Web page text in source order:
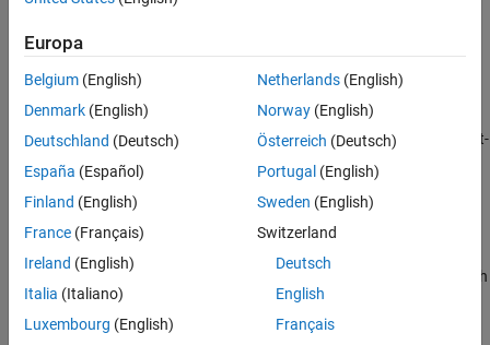
Image retrieval — Locate images from a predefined set that
best match a text description.
Object detection — Detect objects in an image based on a text-
based query.
Image classification — Classify images based on textual
categories.
Additionally, you can use VLMs to automatically label ground truth
using descriptive text prompts in theImage Labeler
Labelerapps. To get started, see
Get Started with Vision-
Europa
Belgium (English)
Denmark (English)
Deutschland (Deutsch)
España (Español)
Finland (English)
France (Français)
Ireland (English)
Italia (Italiano)
Luxembourg (English)
Netherlands(English)
Norway(English)
Österreich (Deutsch)
Portugal (English)
Sweden (English)
Switzerland
Deutsch
English
Français